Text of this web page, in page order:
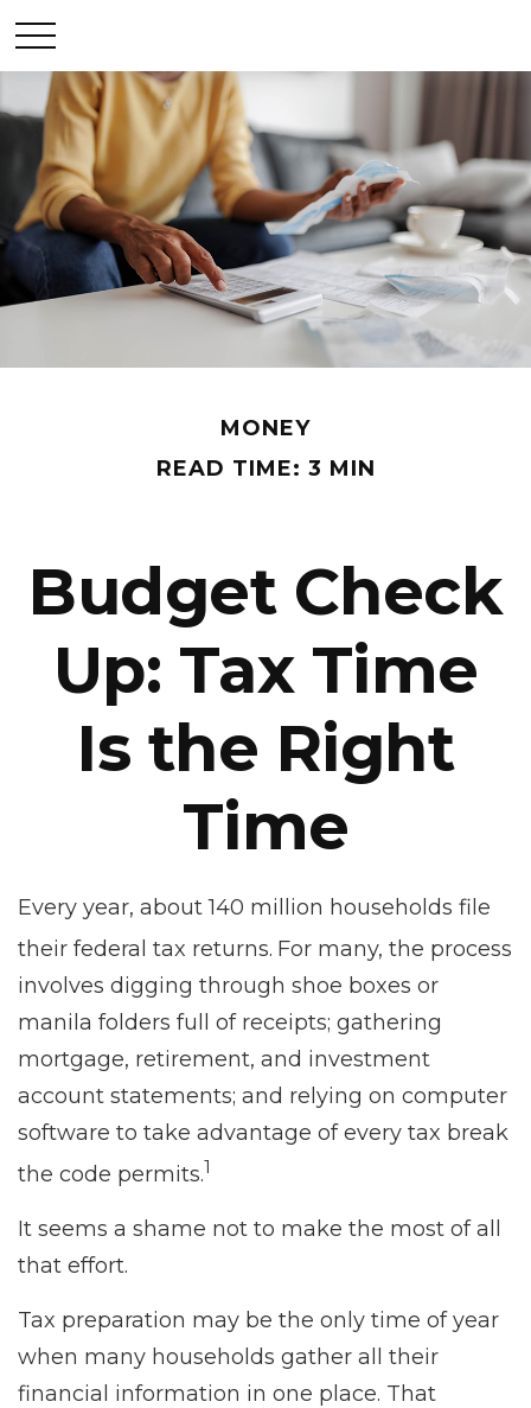
MONEY
READ TIME: 3 MIN
Budget Check
Up: Tax Time
Is the Right
Time
Every year, about 140 million households file
their federal tax returns. For many, the process
involves digging through shoe boxes or
manila folders full of receipts; gathering
mortgage, retirement, and investment
account statements; and relying on computer
software to take advantage of every tax break
the code permits.1
It seems a shame not to make the most of all
that effort.
Tax preparation may be the only time of year
when many households gather all their
financial information in one place. That